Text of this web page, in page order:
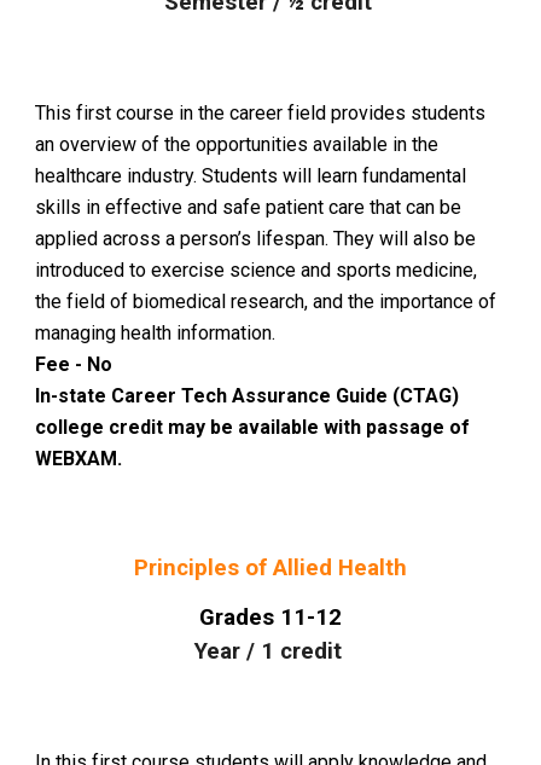
This first course in the career field provides students
an overview of the opportunities available in the
healthcare industry. Students will learn fundamental
skills in effective and safe patient care that can be
applied across a person’s lifespan. They will also be
introduced to exercise science and sports medicine,
the field of biomedical research, and the importance of
managing health information.
Fee - No
In-state Career Tech Assurance Guide (CTAG)
college credit may be available with passage of
WEBXAM.
Principles of Allied Health
Grades 11-12
Year/ 1 credit